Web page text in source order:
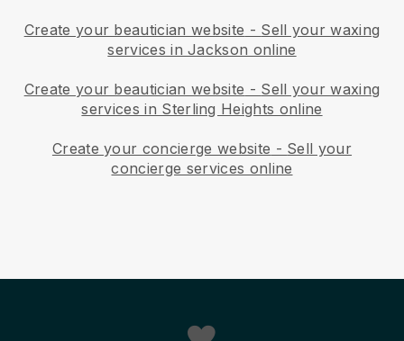
Create your beautician website - Sell your waxing
services in Jackson online
Create your beautician website - Sell your waxing
services in Sterling Heights online
Create your concierge website - Sell your
concierge services online